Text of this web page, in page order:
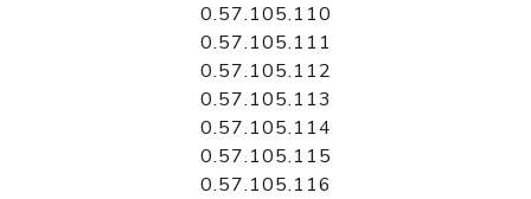
0.57.105.110
0.57.105.111
0.57.105.112
0.57.105.113
0.57.105.114
0.57.105.115
0.57.105.116